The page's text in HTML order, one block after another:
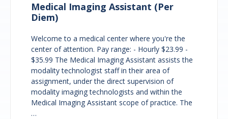
Medical Imaging Assistant (Per
Diem)
Welcome to a medical center where you're the
center of attention. Pay range: - Hourly $23.99 -
$35.99 The Medical Imaging Assistant assists the
modality technologist staff in their area of
assignment, under the direct supervision of
modality imaging technologists and within the
Medical Imaging Assistant scope of practice. The
…